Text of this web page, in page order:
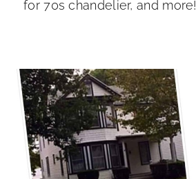
for 70s chandelier, and more!